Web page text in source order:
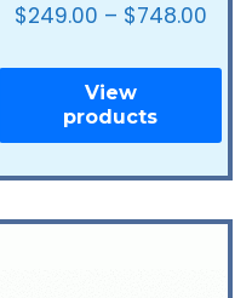
$249.00 – $748.00
View
products